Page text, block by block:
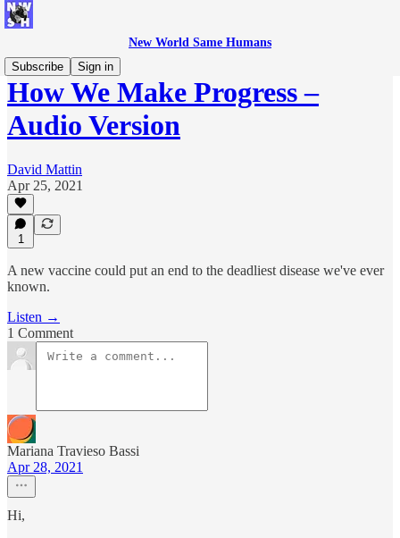
New World Same Humans
Subscribe
Sign in
How We Make Progress –
Audio Version
David Mattin
Apr 25, 2021
1
A new vaccine could put an end to the deadliest disease we've ever
known.
Listen →
1 Comment
Mariana Travieso Bassi
Apr 28, 2021
Hi,